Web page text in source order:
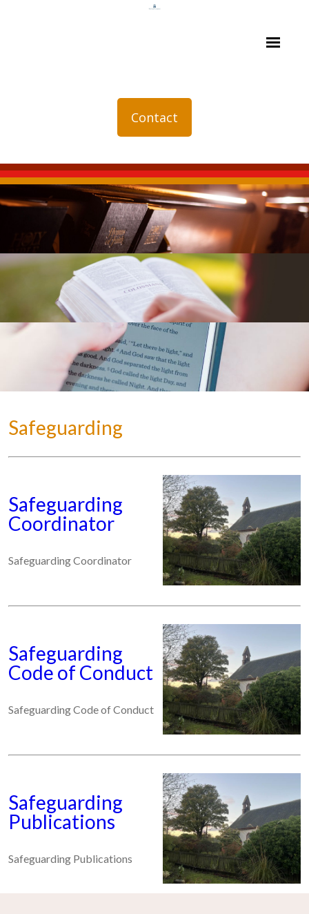
Contact
Safeguarding
Safeguarding
Coordinator
Safeguarding Coordinator
Safeguarding
Code of Conduct
Safeguarding Code of Conduct
Safeguarding
Publications
Safeguarding Publications